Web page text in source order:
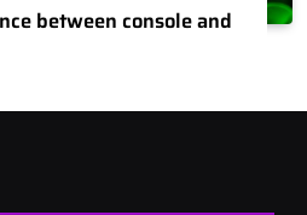
between console and